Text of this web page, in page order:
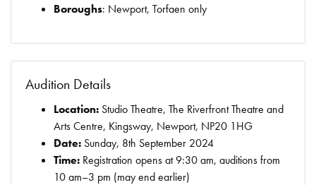
Boroughs: Newport, Torfaen only
Audition Details
Location: Studio Theatre, The Riverfront Theatre and
Arts Centre, Kingsway, Newport, NP20 1HG
Date: Sunday, 8th September 2024
Time: Registration opens at 9:30 am, auditions from
10 am–3 pm (may end earlier)